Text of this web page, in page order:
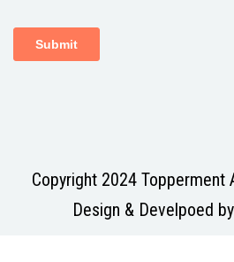
Copyright 2024 Topperment
Design & Develpoed by